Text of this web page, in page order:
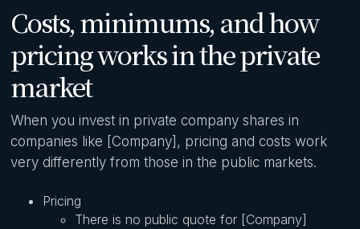
Costs, minimums, and how
pricing works in the private
market
When you invest in private company shares in
companies like [Company], pricing and costs work
very differently from those in the public markets.
Pricing
There is no public quote for [Company]